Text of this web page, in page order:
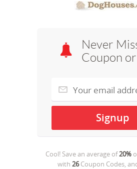
Never
Coupon
Cool! Save an average of20%
with 26Coupon Codes,